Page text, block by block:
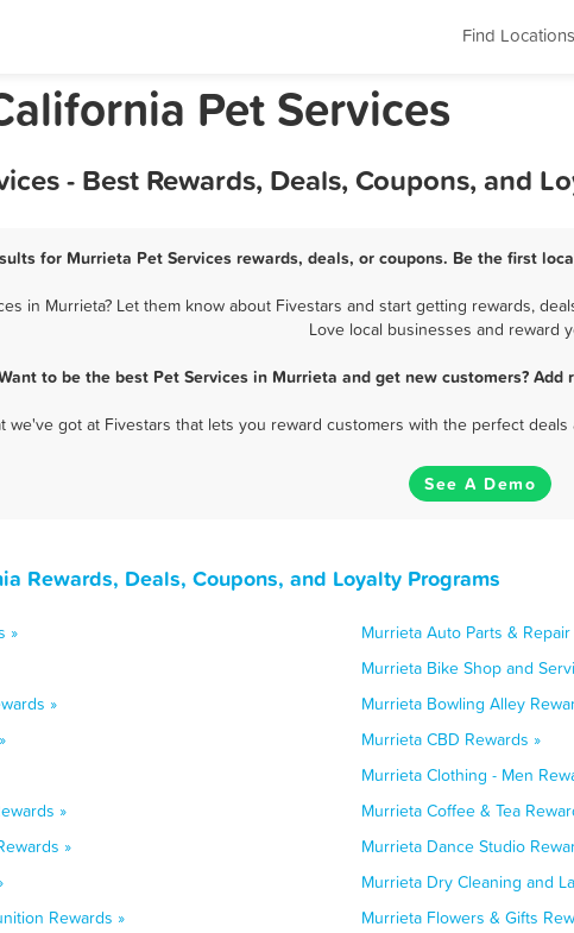
Find Locations
Pet Services
- Best Rewards, Deals, Coupons, and
for Murrieta Pet Services rewards, deals, or coupons. Be the first
in Murrieta? Let them know about Fivestars and start getting rewards,
Love local businesses and reward
to be the best Pet Services in Murrieta and get new customers?
we've got at Fivestars that lets you reward customers with the perfect
See A Demo
Rewards, Deals, Coupons, and Loyalty Programs
»
Murrieta Auto Parts &
Murrieta Bike Shop and
»
Murrieta Bowling Alley
Murrieta CBD Rewards »
Murrieta Clothing - Men
»
Murrieta Coffee & Tea
»
Murrieta Dance Studio
Murrieta Dry Cleaning and
Rewards »
Murrieta Flowers & Gifts